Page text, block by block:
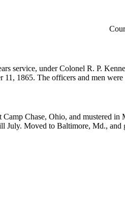
service, under Colonel R. P.
11, 1865. The officers and men
Camp Chase, Ohio, and mustered
July. Moved to Baltimore, Md.,